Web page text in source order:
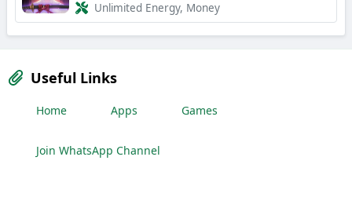
Unlimited Energy, Money
Useful Links
Home Apps Games
Join WhatsApp Channel